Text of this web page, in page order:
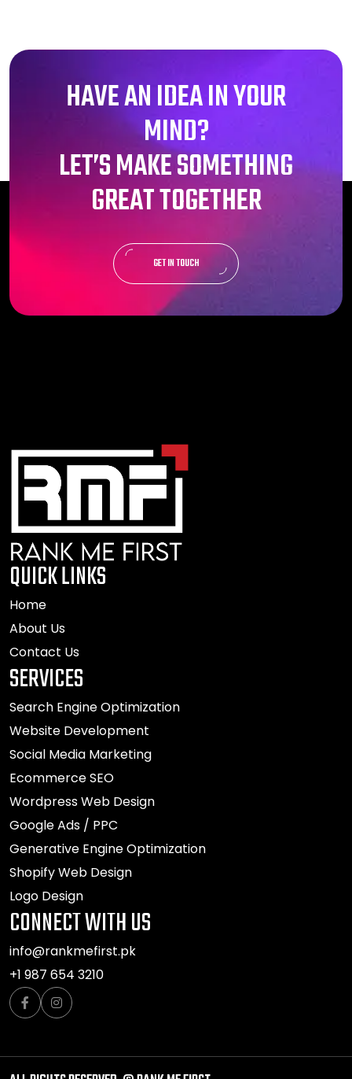
HAVE AN IDEA IN YOUR
MIND?
LET’S MAKE SOMETHING
GREAT TOGETHER
GET IN TOUCH
QUICK LINKS
Home
About Us
Contact Us
SERVICES
Search Engine Optimization
Website Development
Social Media Marketing
Ecommerce SEO
Wordpress Web Design
Google Ads / PPC
Generative Engine Optimization
Shopify Web Design
Logo Design
CONNECT WITH US
info@rankmefirst.pk
+1 987 654 3210